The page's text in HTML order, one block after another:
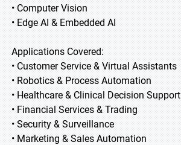
• Computer Vision
• Edge AI & Embedded AI
Applications Covered:
• Customer Service & Virtual Assistants
• Robotics & Process Automation
• Healthcare & Clinical Decision Support
• Financial Services & Trading
• Security & Surveillance
• Marketing & Sales Automation